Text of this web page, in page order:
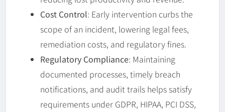
Cost Control: Early intervention curbs the
scope of an incident, lowering legal fees,
remediation costs, and regulatory fines.
Regulatory Compliance: Maintaining
documented processes, timely breach
notifications, and audit trails helps satisfy
requirements under GDPR, HIPAA, PCI DSS,